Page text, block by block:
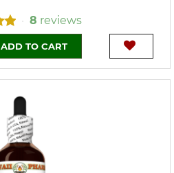
• 8 reviews
ADD TO CART